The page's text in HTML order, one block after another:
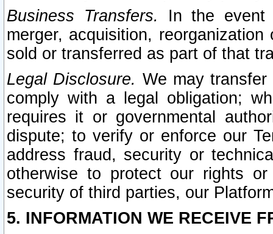
Business Transfers.
In the event
merger, acquisition,
sold or transferred as part of that
Legal Disclosure. We may
comply with a legal obligation;
requires it or governmental
dispute; to verify or enforce our
address fraud, security or
otherwise to protect our rights
security of third parties, our
5. INFORMATION WE RECEIVE